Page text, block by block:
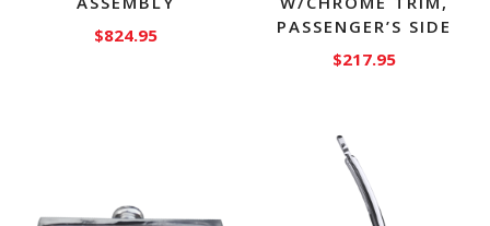
$824.95
PASSENGER’S SIDE
$217.95